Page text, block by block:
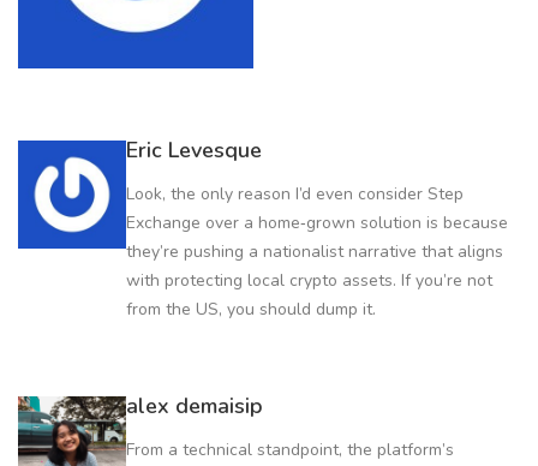
Eric Levesque
Look, the only reason I’d even consider Step
Exchange over a home‑grown solution is because
they’re pushing a nationalist narrative that aligns
with protecting local crypto assets. If you’re not
from the US, you should dump it.
alex demaisip
From a technical standpoint, the platform’s